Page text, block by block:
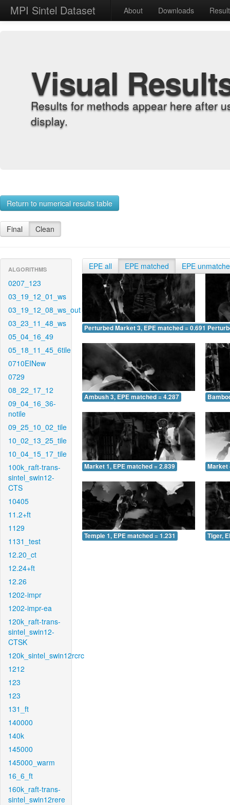
MPI Sintel Dataset About Downloads
Visual
Results for methods appear here after
display.
Return to numerical results table
Final Clean
ALGORITHMS
0207_123
03_19_12_01_ws
03_19_12_08_ws_out
03_23_11_48_ws
05_04_16_49
05_18_11_45_6tile
0710EINew
0729
08_22_17_12
09_04_16_36-
notile
09_25_10_02_tile
10_02_13_25_tile
10_04_15_17_tile
100k_raft-trans-
sintel_swin12-
CTS
10405
11.2+ft
1129
1131_test
12.20_ct
12.24+ft
12.26
1202-impr
1202-impr-ea
120k_raft-trans-
sintel_swin12-
CTSK
120k_sintel_swin12rcrc
1212
123
123
131_ft
140000
140k
145000
145000_warm
16_6_ft
160k_raft-trans-
sintel_swin12rere
EPE all EPE matched EPE
Perturbed Market 3, EPE matched = 0.691
Ambush 3, EPE matched = 4.287
Market 1, EPE matched = 2.839 Market
Temple 1, EPE matched = 1.231 Tiger,